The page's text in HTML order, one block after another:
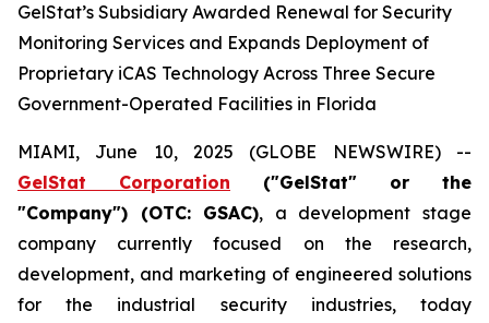
GelStat’s Subsidiary Awarded Renewal for Security
Monitoring Services and Expands Deployment of
Proprietary iCAS Technology Across Three Secure
Government-Operated Facilities in Florida
MIAMI, June 10, 2025 (GLOBE NEWSWIRE) --
GelStat Corporation ("GelStat" or the
"Company") (OTC: GSAC), a development stage
company currently focused on the research,
development, and marketing of engineered solutions
for the industrial security industries, today